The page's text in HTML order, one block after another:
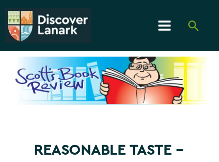
content
Menu
REASONABLE TASTE –